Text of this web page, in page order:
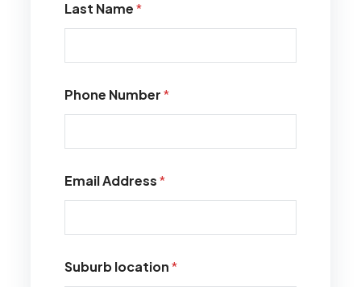
Last Name*
Phone Number*
Email Address*
Suburb location*